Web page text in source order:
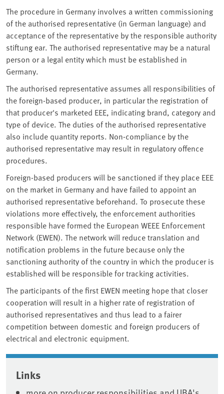
The procedure in Germany involves a written commissioning
of the authorised representative (in German language) and
acceptance of the representative by the responsible authority
stiftung ear. The authorised representative may be a natural
person or a legal entity which must be established in
Germany.
The authorised representative assumes all responsibilities of
the foreign-based producer, in particular the registration of
that producer's marketed EEE, indicating brand, category and
type of device. The duties of the authorised representative
also include quantity reports. Non-compliance by the
authorised representative may result in regulatory offence
procedures.
Foreign-based producers will be sanctioned if they place EEE
on the market in Germany and have failed to appoint an
authorised representative beforehand. To prosecute these
violations more effectively, the enforcement authorities
responsible have formed the European WEEE Enforcement
Network (EWEN). The network will reduce translation and
notification problems in the future because only the
sanctioning authority of the country in which the producer is
established will be responsible for tracking activities.
The participants of the first EWEN meeting hope that closer
cooperation will result in a higher rate of registration of
authorised representatives and thus lead to a fairer
competition between domestic and foreign producers of
electrical and electronic equipment.
Associated content
Links